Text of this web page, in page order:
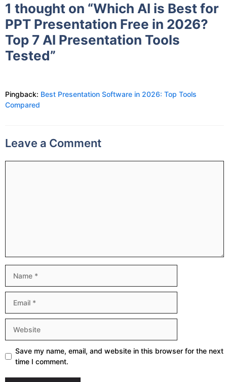
1 thought on “Which AI is Best for
PPT Presentation Free in 2026?
Top 7 AI Presentation Tools
Tested”
Pingback: Best Presentation Software in 2026: Top Tools
Compared
Leave a Comment
Save my name, email, and website in this browser for the next
time I comment.